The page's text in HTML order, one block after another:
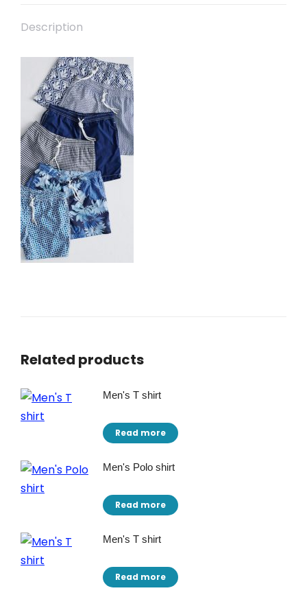
Description
Related products
Men's T shirt
Read more
Men's Polo shirt
Read more
Men's T shirt
Read more